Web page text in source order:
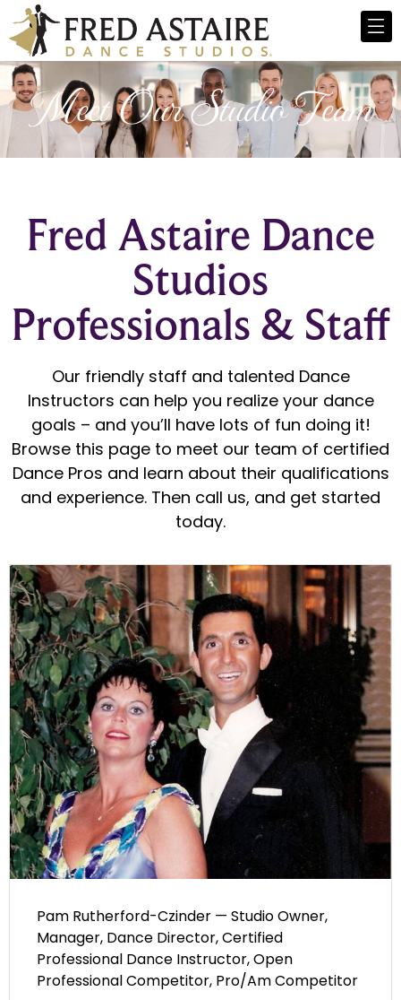
Meet Our Studio Team
Fred Astaire Dance
Studios
Professionals & Staff
Our friendly staff and talented Dance
Instructors can help you realize your dance
goals – and you’ll have lots of fun doing it!
Browse this page to meet our team of certified
Dance Pros and learn about their qualifications
and experience. Then call us, and get started
today.
Pam Rutherford-Czinder — Studio Owner,
Manager, Dance Director, Certified
Professional Dance Instructor, Open
Professional Competitor, Pro/Am Competitor